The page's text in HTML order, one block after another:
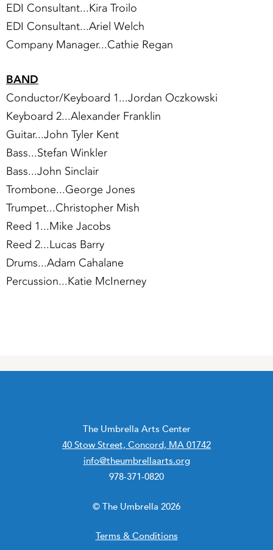
EDI Consultant...Kira Troilo
EDI Consultant...Ariel Welch
Company Manager...Cathie Regan
BAND
Conductor/Keyboard 1...Jordan Oczkowski
Keyboard 2...Alexander Franklin
Guitar...John Tyler Kent
Bass...Stefan Winkler
Bass...John Sinclair
Trombone...George Jones
Trumpet...Christopher Mish
Reed 1...Mike Jacobs
Reed 2...Lucas Barry
Drums...Adam Cahalane
Percussion...Katie McInerney
The Umbrella Arts Center
40 Stow Street, Concord, MA 01742
info@theumbrellaarts.org
978-371-0820
© The Umbrella 2026
Terms & Conditions